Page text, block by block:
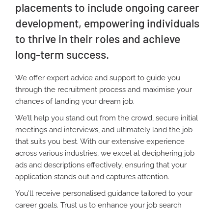
placements to include ongoing career
development, empowering individuals
to thrive in their roles and achieve
long-term success.
We offer expert advice and support to guide you
through the recruitment process and maximise your
chances of landing your dream job.
We’ll help you stand out from the crowd, secure initial
meetings and interviews, and ultimately land the job
that suits you best.With our extensive experience
across various industries, we excel at deciphering job
ads and descriptions effectively, ensuring that your
application stands out and captures attention.
You’ll receive personalised guidance tailored to your
career goals. Trust us to enhance your job search